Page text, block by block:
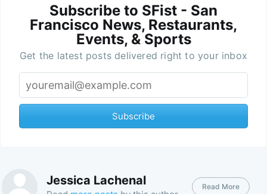
Subscribe to SFist - San
Francisco News, Restaurants,
Events, & Sports
Get the latest posts delivered right to your inbox
Subscribe
Jessica Lachenal Read More